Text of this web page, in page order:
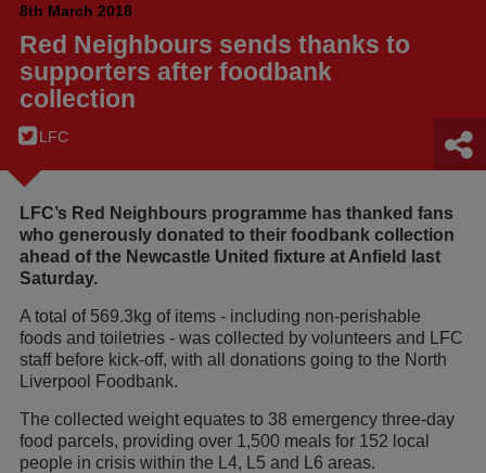
8th March 2018
Red Neighbours sends thanks to
supporters after foodbank
collection
LFC
LFC’s Red Neighbours programme has thanked fans
who generously donated to their foodbank collection
ahead of the Newcastle United fixture at Anfield last
Saturday.
A total of 569.3kg of items - including non-perishable
foods and toiletries - was collected by volunteers and LFC
staff before kick-off, with all donations going to the North
Liverpool Foodbank.
The collected weight equates to 38 emergency three-day
food parcels, providing over 1,500 meals for 152 local
people in crisis within the L4, L5 and L6 areas.